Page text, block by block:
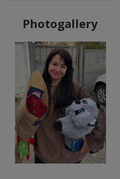
Photogallery